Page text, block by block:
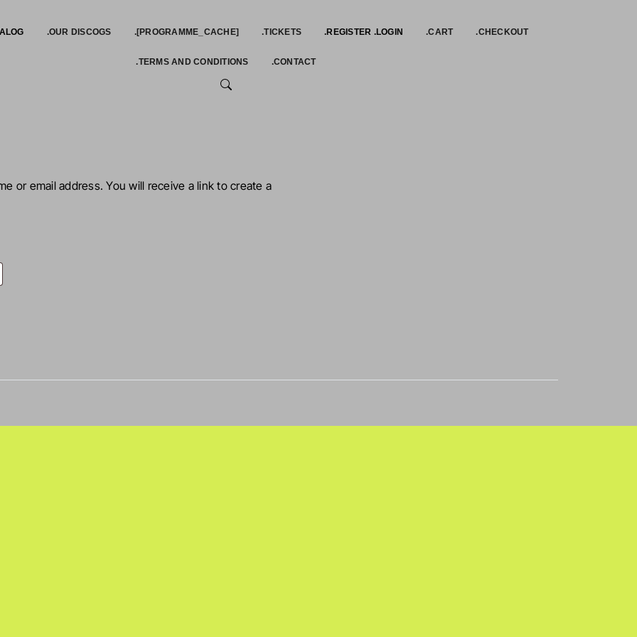
.OUR DISCOGS .[PROGRAMME_CACHE] .TICKETS .REGISTER .LOGIN .CART .CHECKOUT
.TERMS AND CONDITIONS .CONTACT
SEARCH
or email address. You will receive a link to create a